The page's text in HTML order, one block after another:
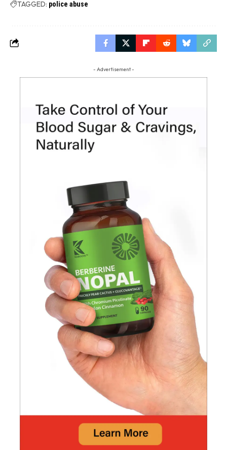
TAGGED: police abuse
- Advertisement -